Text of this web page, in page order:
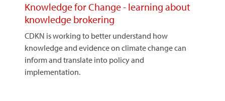
Knowledge for Change - learning about
knowledge brokering
CDKN is working to better understand how
knowledge and evidence on climate change can
inform and translate into policy and
implementation.